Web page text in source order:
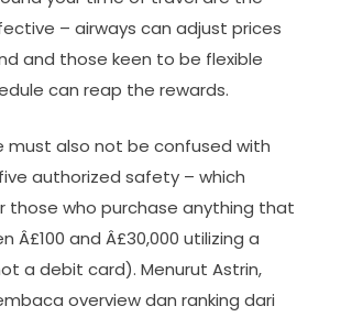
– airways can adjust prices
and those keen to be flexible
can reap the rewards.
must also not be confused with
authorized safety – which
those who purchase anything that
Â£100 and Â£30,000 utilizing a
a debit card). Menurut Astrin,
overview dan ranking dari